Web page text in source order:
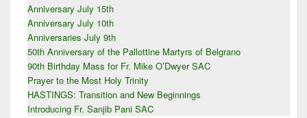
Anniversary July 15th
Anniversary July 10th
Anniversaries July 9th
50th Anniversary of the Pallottine Martyrs of Belgrano
90th Birthday Mass for Fr. Mike O’Dwyer SAC
Prayer to the Most Holy Trinity
HASTINGS: Transition and New Beginnings
Introducing Fr. Sanjib Pani SAC